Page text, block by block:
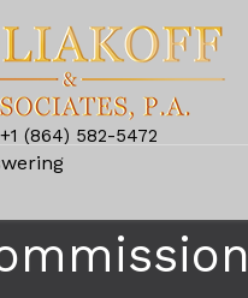
(864) 582-5472